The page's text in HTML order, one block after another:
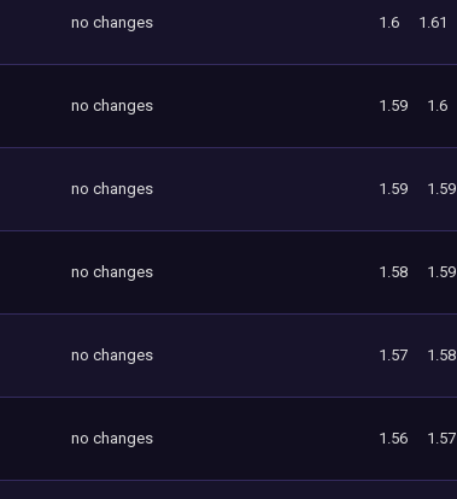
no changes 1.6 1.61
no changes 1.59 1.6
no changes 1.59 1.59
no changes 1.58 1.59
no changes 1.57 1.58
no changes 1.56 1.57